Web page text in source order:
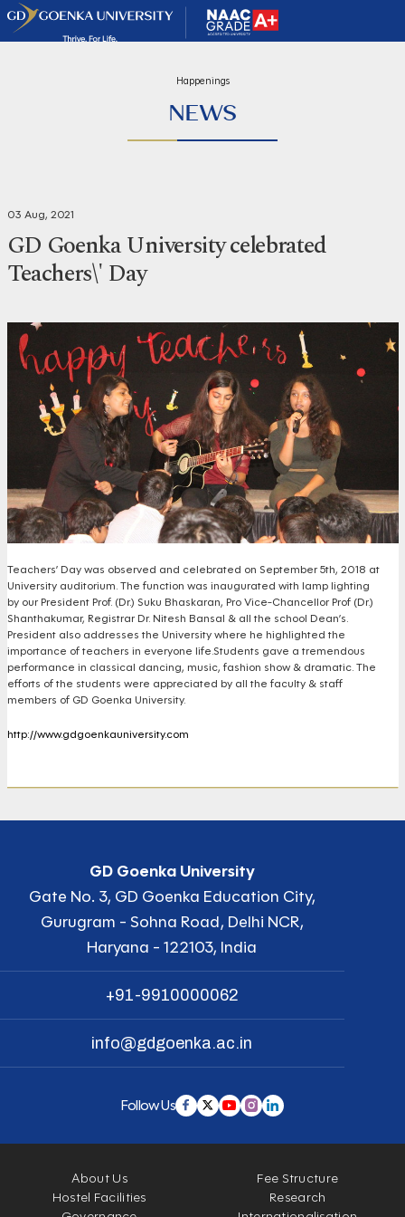
Happenings
NEWS
03 Aug, 2021
GD Goenka University celebrated
Teachers\' Day
Share Print
Teachers’ Day was observed and celebrated on September 5th, 2018 at
University auditorium. The function was inaugurated with lamp lighting
by our President Prof. (Dr.) Suku Bhaskaran, Pro Vice-Chancellor Prof (Dr.)
Shanthakumar, Registrar Dr. Nitesh Bansal & all the school Dean’s.
President also addresses the University where he highlighted the
importance of teachers in everyone life. Students gave a tremendous
performance in classical dancing, music, fashion show & dramatic. The
efforts of the students were appreciated by all the faculty & staff
members of GD Goenka University.
http://www.gdgoenkauniversity.com
GD Goenka University
Gate No. 3, GD Goenka Education City,
Gurugram - Sohna Road, Delhi NCR,
Haryana - 122103, India
+91-9910000062
info@gdgoenka.ac.in
Follow Us
About Us
Fee Structure
Hostel Facilities
Research